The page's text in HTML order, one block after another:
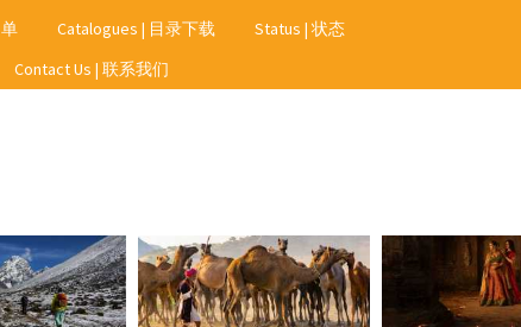
Catalogues | 目录下载
Status | 状态
Contact Us | 联系我们